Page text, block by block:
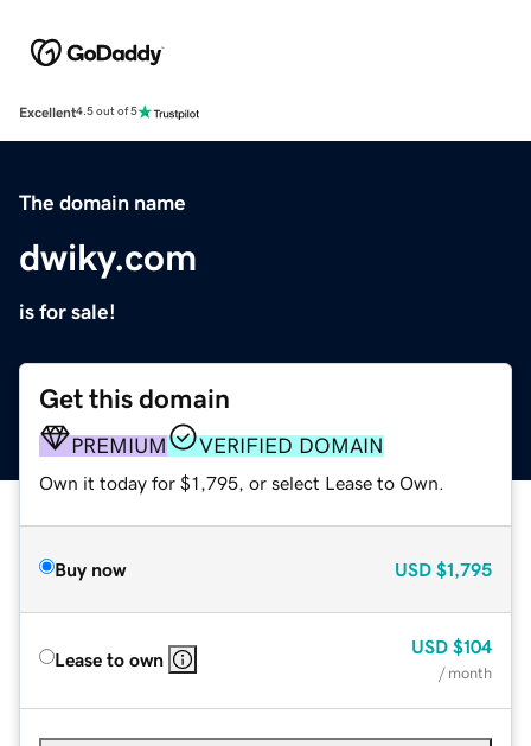
Excellent4.5 out of 5
The domain name
dwiky.com
is for sale!
Get this domain
PREMIUM VERIFIED DOMAIN
Own it today for $1,795, or select Lease to Own.
Buy now USD $1,795
Lease to own
USD $104
/ month